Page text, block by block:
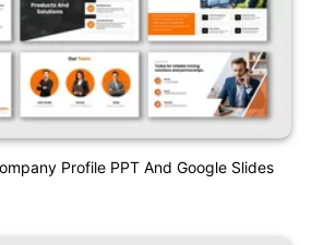
Profile PPT And Google Slides